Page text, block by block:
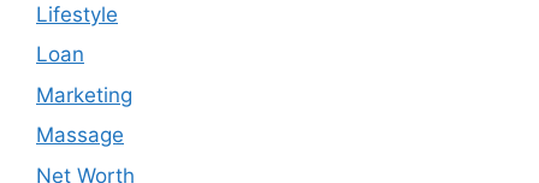
Lifestyle
Loan
Marketing
Massage
Net Worth